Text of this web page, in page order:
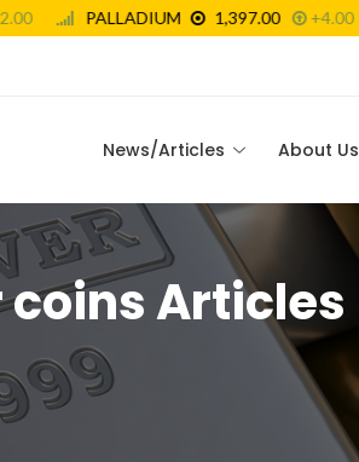
News/Articles About Us
Articles